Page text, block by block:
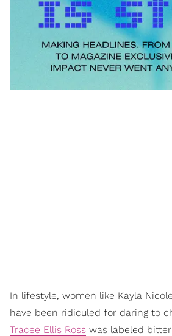
In lifestyle, women like Kayla
have been ridiculed for daring to
Tracee Ellis Ross was labeled